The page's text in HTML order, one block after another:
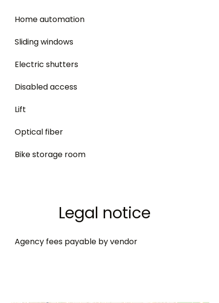
Home automation
Sliding windows
Electric shutters
Disabled access
Lift
Optical fiber
Bike storage room
Legal notice
Agency fees payable by vendor